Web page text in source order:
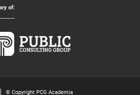
of:
© Copyright PCG Academia